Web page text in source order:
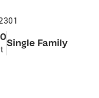
Single Family